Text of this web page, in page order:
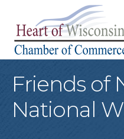
Friends of
National